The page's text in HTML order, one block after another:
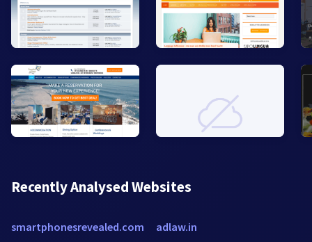
Recently Analysed Websites
smartphonesrevealed.com adlaw.in